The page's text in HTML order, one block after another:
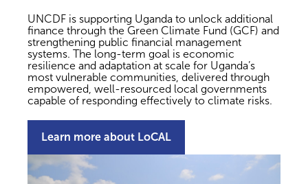
UNCDF is supporting Uganda to unlock additional
finance through the Green Climate Fund (GCF) and
strengthening public financial management
systems. The long-term goal is economic
resilience and adaptation at scale for Uganda’s
most vulnerable communities, delivered through
empowered, well-resourced local governments
capable of responding effectively to climate risks.
Learn more about LoCAL